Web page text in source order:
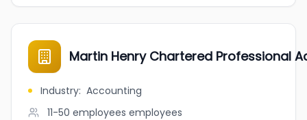
Martin Henry Chartered Professional
Industry: Accounting
11-50 employees employees